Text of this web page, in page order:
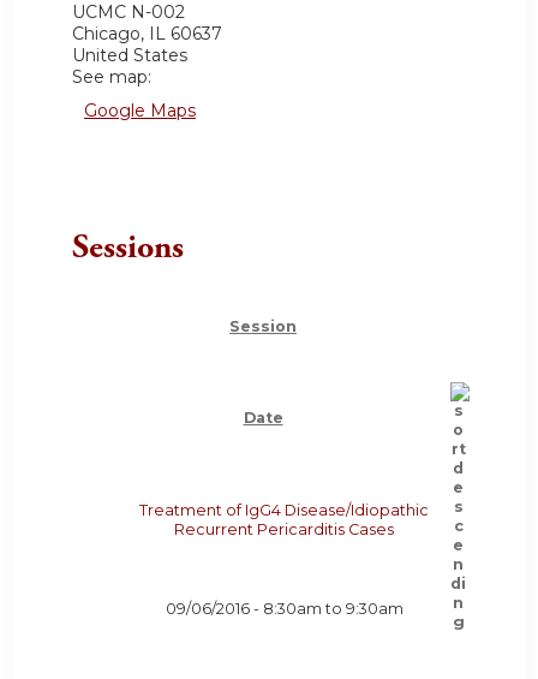
UCMC N-002
Chicago, IL 60637
United States
See map:
Google Maps
Sessions
Session
Date
Treatment of IgG4 Disease/Idiopathic
Recurrent Pericarditis Cases
09/06/2016 - 8:30am to 9:30am